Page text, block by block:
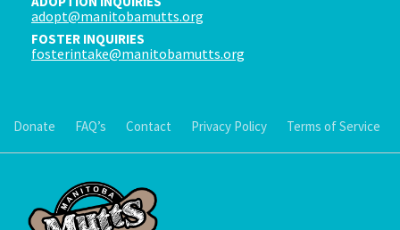
adopt@manitobamutts.org
FOSTER INQUIRIES
fosterintake@manitobamutts.org
Donate FAQ’s Contact Privacy Policy Terms of Service